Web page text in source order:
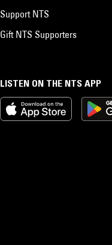
LISTEN ON THE NTS APP
Support NTS
Gift NTS Supporters